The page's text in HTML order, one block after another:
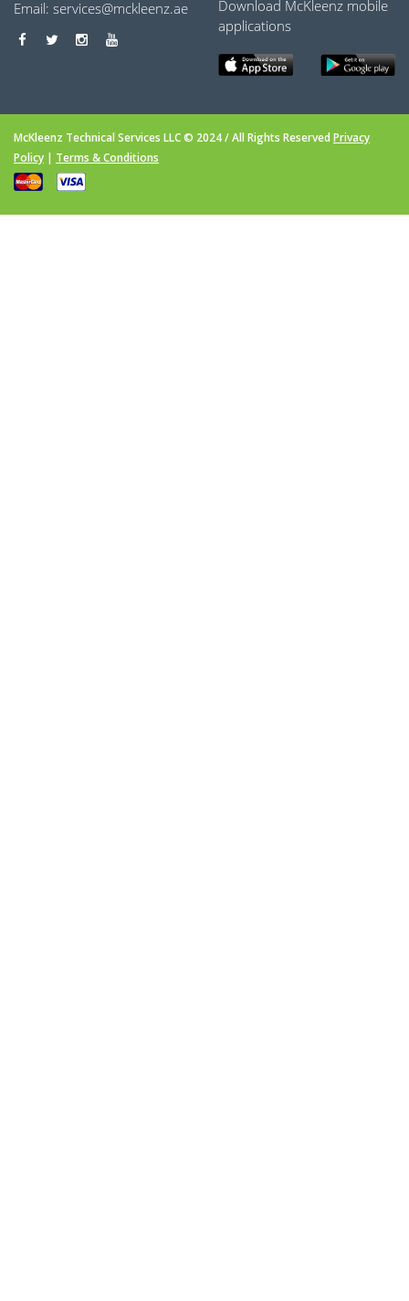
Email: services@mckleenz.ae
Download McKleenz mobile
applications
McKleenz Technical Services LLC © 2024 / All Rights Reserved Privacy
Policy | Terms & Conditions